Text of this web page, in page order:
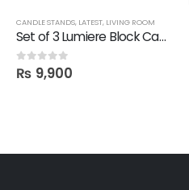
CANDLE STANDS, LATEST, LIVING ROOM
Set of 3 Lumiere Block Candle Stand
0out of 5
₨ 9,900